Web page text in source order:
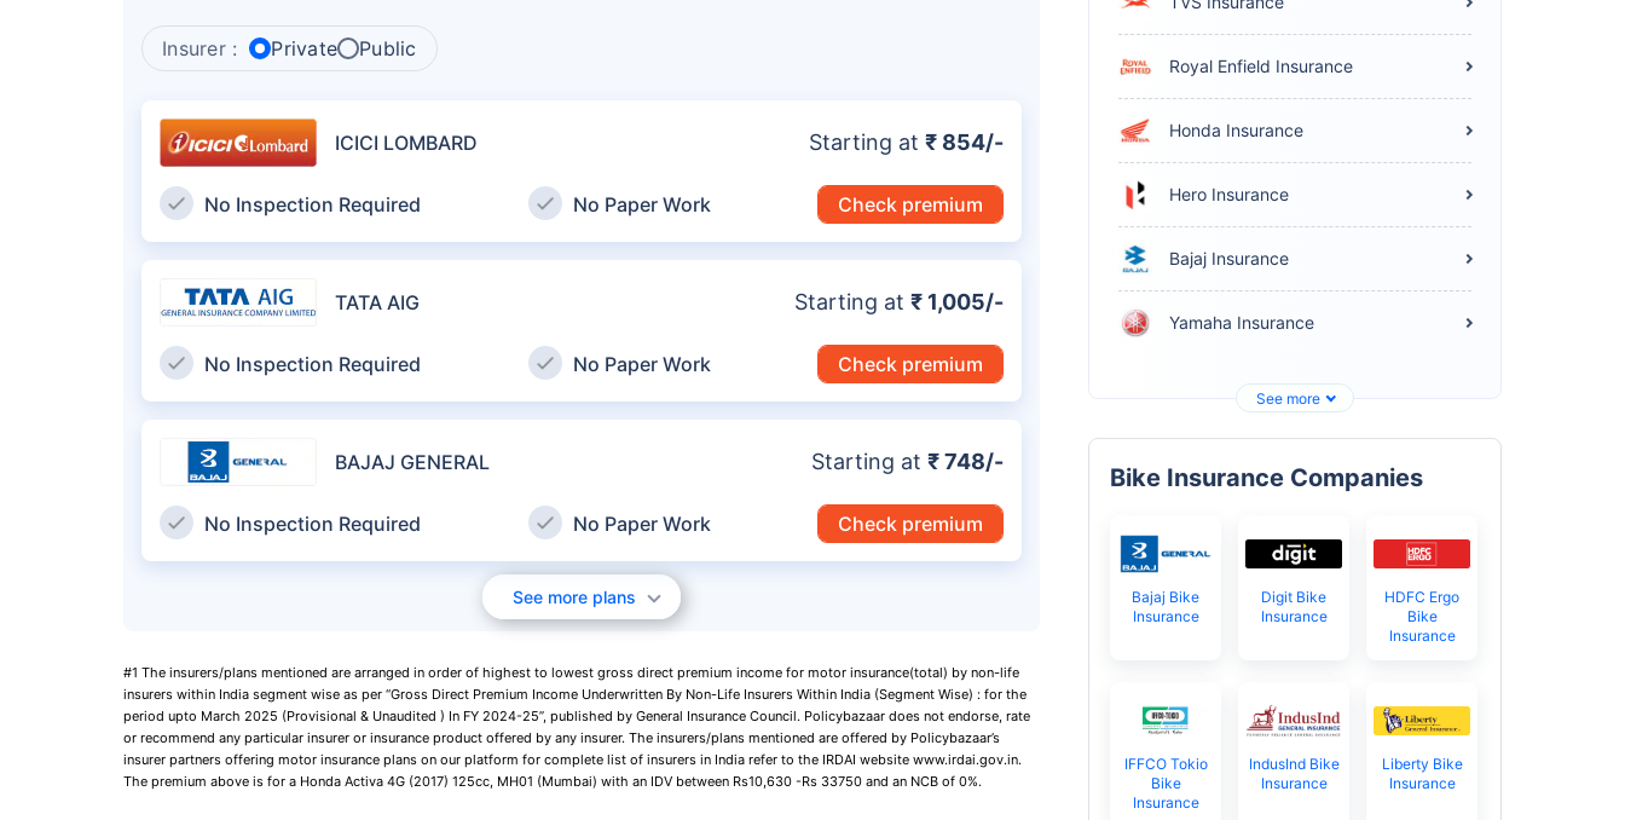
Insurer : Private Public
ICICI LOMBARD Starting at ₹ 854/-
No Inspection Required No Paper Work Check premium
TATA AIG Starting at ₹ 1,005/-
No Inspection Required No Paper Work Check premium
BAJAJ GENERAL Starting at ₹ 748/-
No Inspection Required No Paper Work Check premium
See more plans
#1 The insurers/plans mentioned are arranged in order of highest to lowest gross direct premium income for motor insurance(total) by non-life
insurers within India segment wise as per “Gross Direct Premium Income Underwritten By Non-Life Insurers Within India (Segment Wise) : for the
period upto March 2025 (Provisional & Unaudited ) In FY 2024-25”, published by General Insurance Council. Policybazaar does not endorse, rate
or recommend any particular insurer or insurance product offered by any insurer. The insurers/plans mentioned are offered by Policybazaar’s
insurer partners offering motor insurance plans on our platform for complete list of insurers in India refer to the IRDAI website www.irdai.gov.in.
The premium above is for a Honda Activa 4G (2017) 125cc, MH01 (Mumbai) with an IDV between Rs10,630 -Rs 33750 and an NCB of 0%.
Royal Enfield Insurance
Honda Insurance
Hero Insurance
Bajaj Insurance
Yamaha Insurance
See more
Bike Insurance Companies
Bajaj Bike
Insurance
Digit Bike
Insurance
HDFC Ergo
Bike
Insurance
IFFCO Tokio
Bike
Insurance
IndusInd Bike
Insurance
Liberty Bike
Insurance